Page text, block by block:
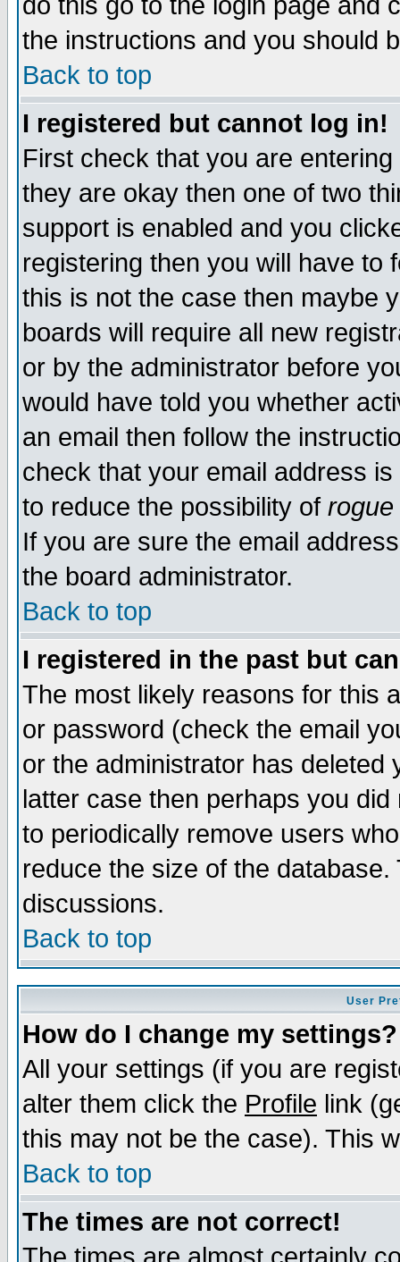
the instructions and you should
Back to top
I registered but cannot log in!
First check that you are
they are okay then one of two
support is enabled and you
registering then you will have to
this is not the case then maybe
boards will require all new
or by the administrator before
would have told you whether
an email then follow the
check that your email address
to reduce the possibility of rogue
If you are sure the email
the board administrator.
Back to top
I registered in the past but
The most likely reasons for this
or password (check the email
or the administrator has
latter case then perhaps you
to periodically remove users
reduce the size of the
discussions.
Back to top
User
How do I change my settings?
All your settings (if you are
alter them click the Profile link
this may not be the case). This
Back to top
The times are not correct!